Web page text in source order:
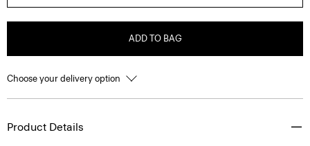
ADD TO BAG
Choose your delivery option
Product Details